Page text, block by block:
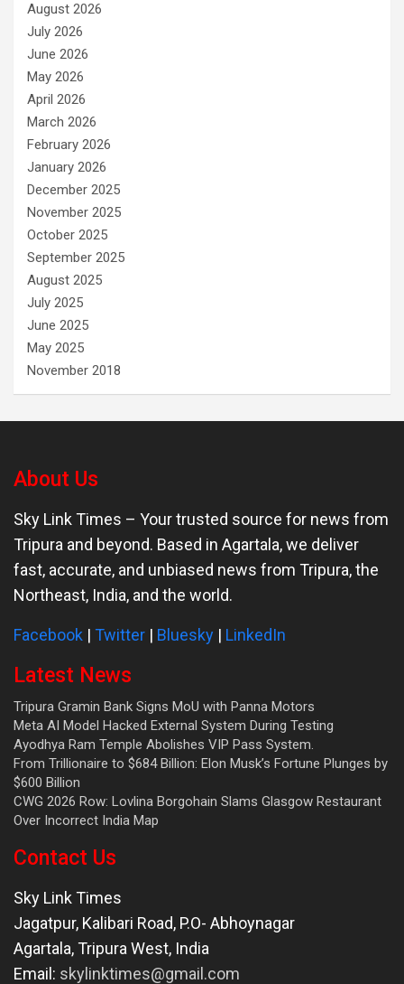
August 2026
July 2026
June 2026
May 2026
April 2026
March 2026
February 2026
January 2026
December 2025
November 2025
October 2025
September 2025
August 2025
July 2025
June 2025
May 2025
November 2018
About Us
Sky Link Times – Your trusted source for news from
Tripura and beyond. Based in Agartala, we deliver
fast, accurate, and unbiased news from Tripura, the
Northeast, India, and the world.
Facebook | Twitter | Bluesky | LinkedIn
Latest News
Tripura Gramin Bank Signs MoU with Panna Motors
Meta AI Model Hacked External System During Testing
Ayodhya Ram Temple Abolishes VIP Pass System.
From Trillionaire to $684 Billion: Elon Musk’s Fortune Plunges by
$600 Billion
CWG 2026 Row: Lovlina Borgohain Slams Glasgow Restaurant
Over Incorrect India Map
Contact Us
Sky Link Times
Jagatpur, Kalibari Road, P.O- Abhoynagar
Agartala,Tripura West, India
Email: skylinktimes@gmail.com